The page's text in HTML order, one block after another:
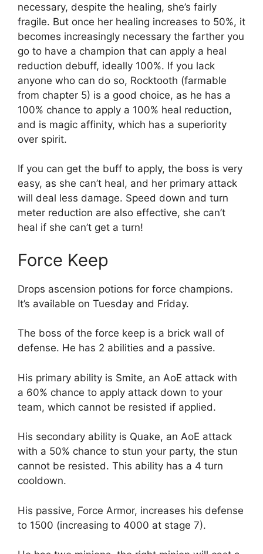
necessary, despite the healing, she’s fairly
fragile. But once her healing increases to 50%, it
becomes increasingly necessary the farther you
go to have a champion that can apply a heal
reduction debuff, ideally 100%. If you lack
anyone who can do so, Rocktooth (farmable
from chapter 5) is a good choice, as he has a
100% chance to apply a 100% heal reduction,
and is magic affinity, which has a superiority
over spirit.
If you can get the buff to apply, the boss is very
easy, as she can’t heal, and her primary attack
will deal less damage. Speed down and turn
meter reduction are also effective, she can’t
heal if she can’t get a turn!
Force Keep
Drops ascension potions for force champions.
It’s available on Tuesday and Friday.
The boss of the force keep is a brick wall of
defense. He has 2 abilities and a passive.
His primary ability is Smite, an AoE attack with
a 60% chance to apply attack down to your
team, which cannot be resisted if applied.
His secondary ability is Quake, an AoE attack
with a 50% chance to stun your party, the stun
cannot be resisted. This ability has a 4 turn
cooldown.
His passive, Force Armor, increases his defense
to 1500 (increasing to 4000 at stage 7).